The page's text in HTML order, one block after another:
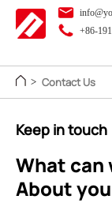
+86-
> Contact Us
Keep in touch
What can
About